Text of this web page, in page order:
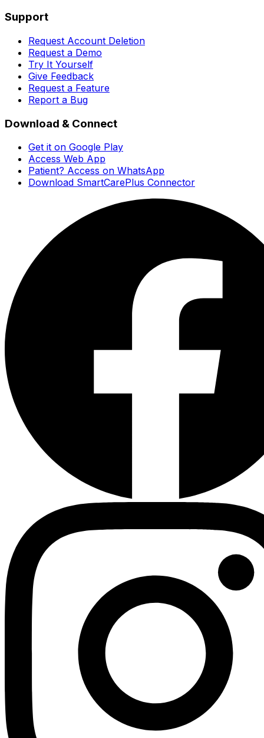
Support
Request Account Deletion
Request a Demo
Try It Yourself
Give Feedback
Request a Feature
Report a Bug
Download & Connect
Get it on Google Play
Access Web App
Patient? Access on WhatsApp
Download SmartCarePlus Connector